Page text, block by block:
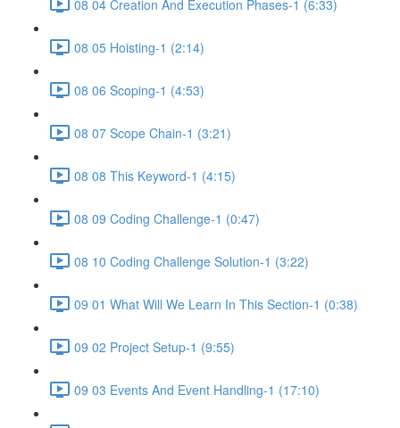
08 04 Creation And Execution Phases-1 (6:33)
08 05 Hoisting-1 (2:14)
08 06 Scoping-1 (4:53)
08 07 Scope Chain-1 (3:21)
08 08 This Keyword-1 (4:15)
08 09 Coding Challenge-1 (0:47)
08 10 Coding Challenge Solution-1 (3:22)
09 01 What Will We Learn In This Section-1 (0:38)
09 02 Project Setup-1 (9:55)
09 03 Events And Event Handling-1 (17:10)